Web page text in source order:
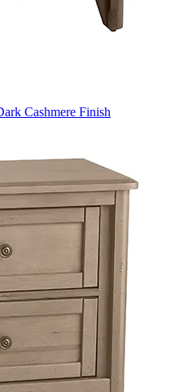
Cashmere Finish